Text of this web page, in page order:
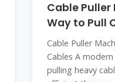
Cable Puller
Way to Pull
Cable Puller
Cables A
pulling heavy